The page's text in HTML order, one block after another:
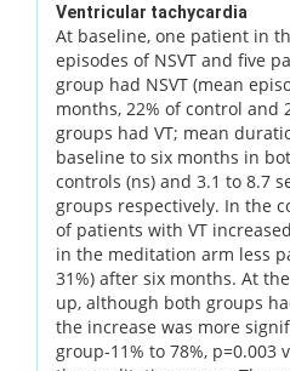
Ventricular tachycardia
At baseline, one patient in
episodes of NSVT and five
group had NSVT (mean
months, 22% of control and
groups had VT; mean
baseline to six months in
controls (ns) and 3.1 to 8.7
groups respectively. In the
of patients with VT
in the meditation arm less
31%) after six months. At
up, although both groups
the increase was more
group-11% to 78%, p=0.003